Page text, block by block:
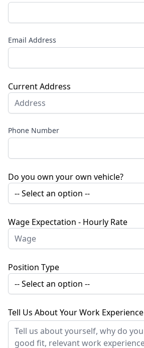
Email Address
Current Address
Phone Number
Do you own your own vehicle?
Wage Expectation - Hourly Rate
Position Type
Tell Us About Your Work Experience